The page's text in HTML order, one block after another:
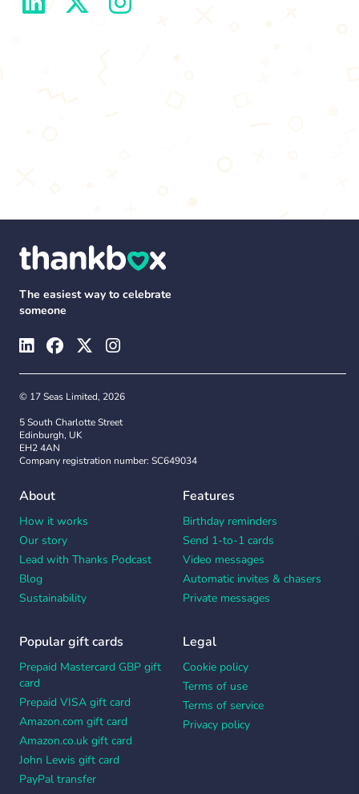
The easiest way to celebrate
someone
© 17 Seas Limited, 2026
5 South Charlotte Street
Edinburgh, UK
EH2 4AN
Company registration number: SC649034
About
How it works
Our story
Lead with Thanks Podcast
Blog
Sustainability
Features
Birthday reminders
Send 1-to-1 cards
Video messages
Automatic invites & chasers
Private messages
Popular gift cards
Prepaid Mastercard GBP gift
card
Prepaid VISA gift card
Amazon.com gift card
Amazon.co.uk gift card
John Lewis gift card
PayPal transfer
Legal
Cookie policy
Terms of use
Terms of service
Privacy policy